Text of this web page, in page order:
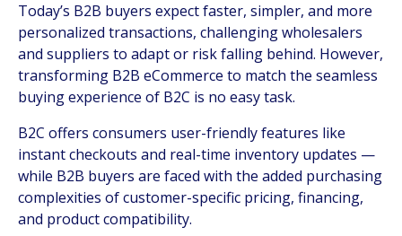
Today’s B2B buyers expect faster, simpler, and more
personalized transactions, challenging wholesalers
and suppliers to adapt or risk falling behind. However,
transforming B2B eCommerce to match the seamless
buying experience of B2C is no easy task.
B2C offers consumers user-friendly features like
instant checkouts and real-time inventory updates —
while B2B buyers are faced with the added purchasing
complexities of customer-specific pricing, financing,
and product compatibility.